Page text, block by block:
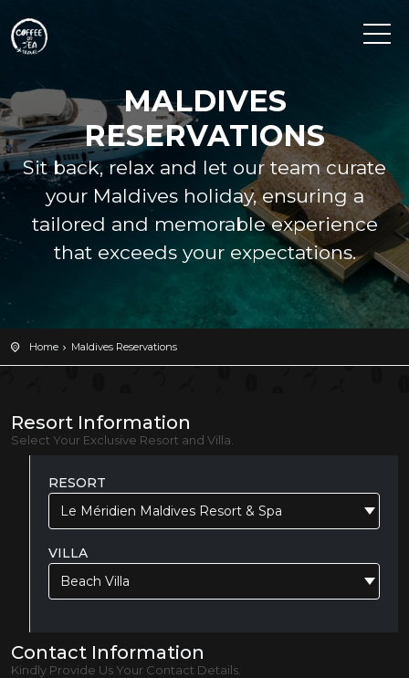
MALDIVES
RESERVATIONS
Sit back, relax and let our team curate
your Maldives holiday, ensuring a
tailored and memorable experience
that exceeds your expectations.
Home Maldives Reservations
Resort Information
Select Your Exclusive Resort and Villa.
RESORT
Le Méridien Maldives Resort & Spa
VILLA
Beach Villa
Contact Information
Kindly Provide Us Your Contact Details.